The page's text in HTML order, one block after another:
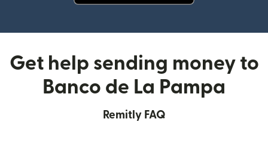
Get help sending money to
Banco de La Pampa
Remitly FAQ